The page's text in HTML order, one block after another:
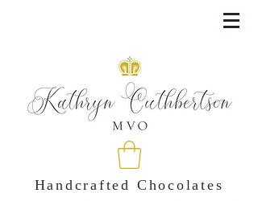
Handcrafted Chocolates